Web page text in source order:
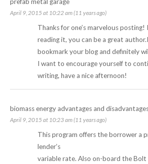
April 9, 2015 at 10:22 am (11 years ago)
Thanks for one’s marvelous posting!
reading it, you can be a great
bookmark your blog and definitely
I want to encourage yourself to
writing, have a nice afternoon!
biomass energy advantages and
April 9, 2015 at 10:23 am (11 years ago)
This program offers the borrower a
lender’s
variable rate. Also on-board the